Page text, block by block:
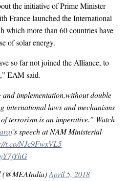
the initiative of Prime Minister
France launched the International
which more than 60 countries have
of solar energy.
so far not joined the Alliance, to
EAM said.
and implementation,without double
international laws and mechanisms
terrorism is an imperative.” Watch
’s speech at NAM Ministerial
t.co/NJc9FwxVL5
April 5, 2018